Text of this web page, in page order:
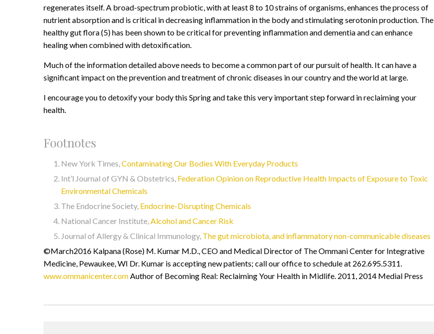
regenerates itself. A broad-spectrum probiotic, with at least 8 to 10 strains of organisms, enhances the process of
nutrient absorption and is critical in decreasing inflammation in the body and stimulating serotonin production. The
healthy gut flora (5) has been shown to be critical for preventing inflammation and dementia and can enhance
healing when combined with detoxification.
Much of the information detailed above needs to become a common part of our pursuit of health. It can have a
significant impact on the prevention and treatment of chronic diseases in our country and the world at large.
I encourage you to detoxify your body this Spring and take this very important step forward in reclaiming your
health.
Footnotes
New York Times,Contaminating Our Bodies With Everyday Products
Int’l Journal of GYN & Obstetrics, Federation Opinion on Reproductive Health Impacts of Exposure to Toxic
Environmental Chemicals
The Endocrine Society, Endocrine-Disrupting Chemicals
National Cancer Institute,Alcohol and Cancer Risk
Journal of Allergy & Clinical Immunology, The gut microbiota, and inflammatory non-communicable diseases
©March2016 Kalpana (Rose) M. Kumar M.D., CEO and Medical Director of The Ommani Center for Integrative
Medicine, Pewaukee, WI Dr. Kumar is accepting new patients; call our office to schedule at 262.695.5311.
www.ommanicenter.comAuthor of Becoming Real: Reclaiming Your Health in Midlife. 2011, 2014 Medial Press